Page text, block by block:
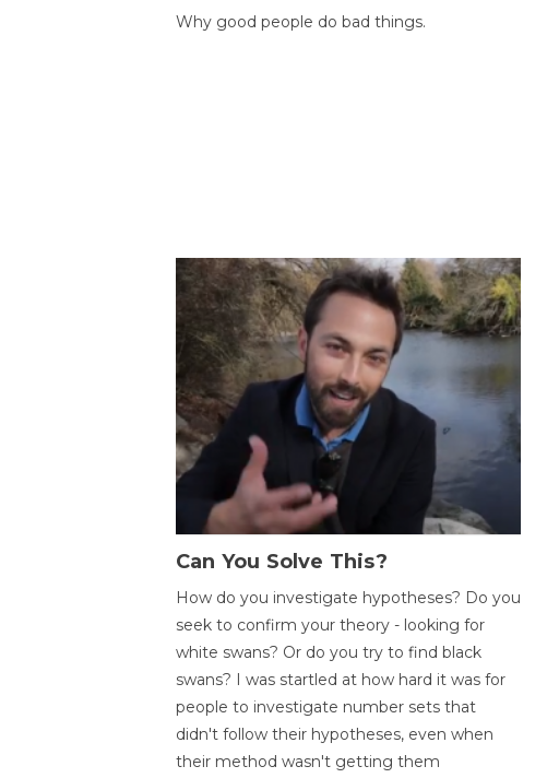
Why good people do bad things.
Can You Solve This?
How do you investigate hypotheses? Do you
seek to confirm your theory - looking for
white swans? Or do you try to find black
swans? I was startled at how hard it was for
people to investigate number sets that
didn't follow their hypotheses, even when
their method wasn't getting them